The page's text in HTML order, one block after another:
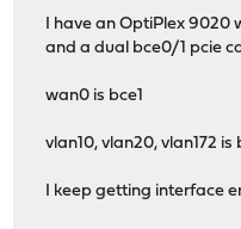
I have an OptiPlex 9020
and a dual bce0/1 pcie
wan0 is bce1
vlan10, vlan20, vlan172 is
I keep getting interface